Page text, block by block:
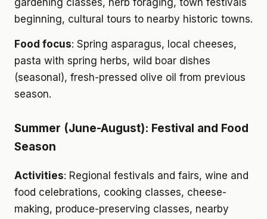
gardening classes, herb foraging, town festivals
beginning, cultural tours to nearby historic towns.
Food focus: Spring asparagus, local cheeses,
pasta with spring herbs, wild boar dishes
(seasonal), fresh-pressed olive oil from previous
season.
Summer (June-August): Festival and Food
Season
Activities: Regional festivals and fairs, wine and
food celebrations, cooking classes, cheese-
making, produce-preserving classes, nearby